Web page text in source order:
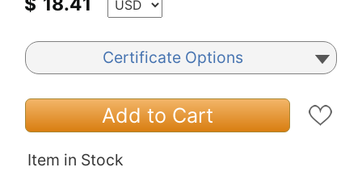
Certificate Options
Add to Cart
Item in Stock